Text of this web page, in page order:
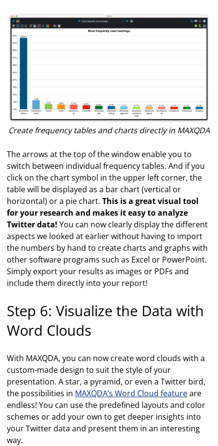
Create frequency tables and charts directly in MAXQDA
The arrows at the top of the window enable you to
switch between individual frequency tables. And if you
click on the chart symbol in the upper left corner, the
table will be displayed as a bar chart (vertical or
horizontal) or a pie chart.This is a great visual tool
for your research and makes it easy to analyze
Twitter data! You can now clearly display the different
aspects we looked at earlier without having to import
the numbers by hand to create charts and graphs with
other software programs such as Excel or PowerPoint.
Simply export your results as images or PDFs and
include them directly into your report!
Step 6: Visualize the Data with
Word Clouds
With MAXQDA, you can now create word clouds with a
custom-made design to suit the style of your
presentation. A star, a pyramid, or even a Twitter bird,
the possibilities in MAXQDA’s Word Cloud featureare
endless! You can use the predefined layouts and color
schemes or add your own to get deeper insights into
your Twitter data and present them in an interesting
way.